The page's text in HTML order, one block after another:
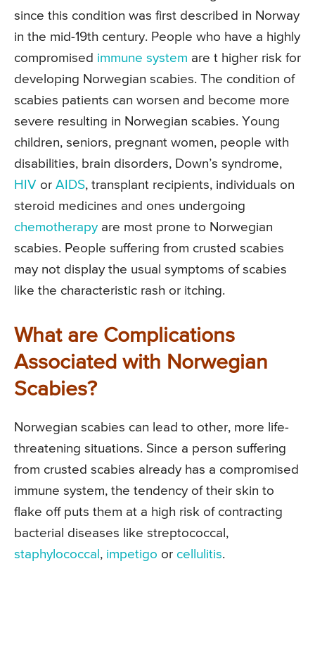
since this condition was first described in Norway
in the mid-19th century. People who have a highly
compromised immune system are t higher risk for
developing Norwegian scabies. The condition of
scabies patients can worsen and become more
severe resulting in Norwegian scabies. Young
children, seniors, pregnant women, people with
disabilities, brain disorders, Down’s syndrome,
HIV or AIDS, transplant recipients, individuals on
steroid medicines and ones undergoing
chemotherapy are most prone to Norwegian
scabies. People suffering from crusted scabies
may not display the usual symptoms of scabies
like the characteristic rash or itching.
What are Complications
Associated with Norwegian
Scabies?
Norwegian scabies can lead to other, more life-
threatening situations. Since a person suffering
from crusted scabies already has a compromised
immune system, the tendency of their skin to
flake off puts them at a high risk of contracting
bacterial diseases like streptococcal,
staphylococcal , impetigo or cellulitis.